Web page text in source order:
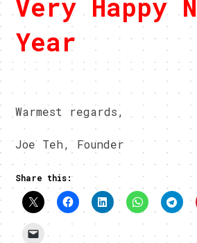
Very Happy
Year
Warmest regards,
Joe Teh, Founder
Share this: